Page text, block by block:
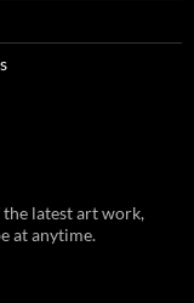
latest art work,
at anytime.